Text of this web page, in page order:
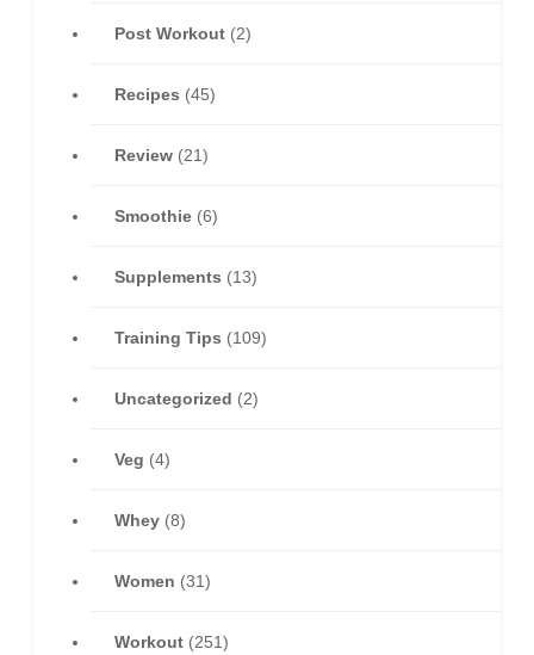
Post Workout (2)
Recipes (45)
Review (21)
Smoothie (6)
Supplements (13)
Training Tips (109)
Uncategorized (2)
Veg (4)
Whey (8)
Women (31)
Workout (251)